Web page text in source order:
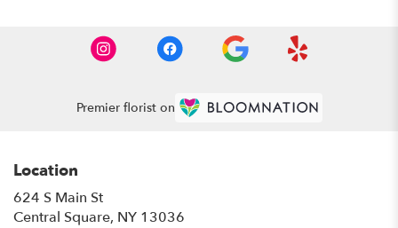
Premier florist on
Location
624 S Main St
Central Square, NY 13036